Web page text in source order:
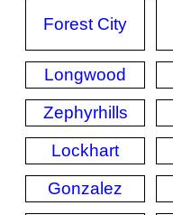
Forest City
Longwood
Zephyrhills
Lockhart
Gonzalez